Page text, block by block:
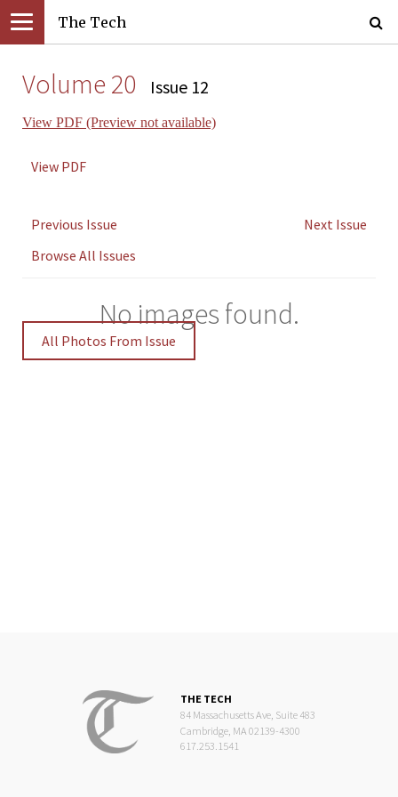
The Tech
Volume 20 Issue 12
View PDF (Preview not available)
View PDF
Previous Issue
Next Issue
Browse All Issues
No images found.
All Photos From Issue
THE TECH
84 Massachusetts Ave, Suite 483
Cambridge, MA 02139-4300
617.253.1541